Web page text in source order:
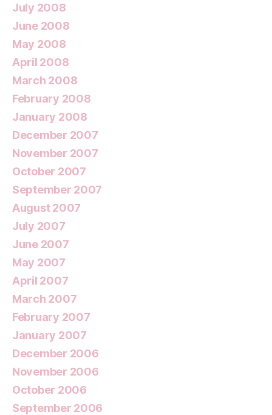
July 2008
June 2008
May 2008
April 2008
March 2008
February 2008
January 2008
December 2007
November 2007
October 2007
September 2007
August 2007
July 2007
June 2007
May 2007
April 2007
March 2007
February 2007
January 2007
December 2006
November 2006
October 2006
September 2006